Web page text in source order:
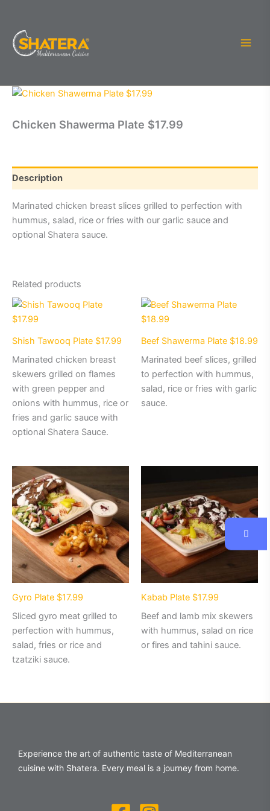
content
Chicken Shawerma Plate $17.99
Description
Marinated chicken breast slices grilled to perfection with
hummus, salad, rice or fries with our garlic sauce and
optional Shatera sauce.
Related products
Shish Tawooq Plate $17.99
Marinated chicken breast
skewers grilled on flames
with green pepper and
onions with hummus, rice or
fries and garlic sauce with
optional Shatera Sauce.
Beef Shawerma Plate $18.99
Marinated beef slices, grilled
to perfection with hummus,
salad, rice or fries with garlic
sauce.
Gyro Plate $17.99
Sliced gyro meat grilled to
perfection with hummus,
salad, fries or rice and
tzatziki sauce.
Kabab Plate $17.99
Beef and lamb mix skewers
with hummus, salad on rice
or fires and tahini sauce.
Experience the art of authentic taste of Mediterranean
cuisine with Shatera. Every meal is a journey from home.